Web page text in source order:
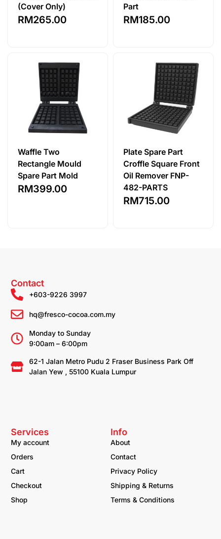
(Cover Only)
RM265.00
Part
RM185.00
Waffle Two
Rectangle Mould
Spare Part Mold
RM399.00
Plate Spare Part
Croffle Square Front
Oil Remover FNP-
482-PARTS
RM715.00
Info
About
Contact
Privacy Policy
Shipping & Returns
Terms & Conditions
Services
My account
Orders
Cart
Checkout
Shop
Contact
+603-9226 3997
hq@fresco-cocoa.com.my
Monday to Sunday
9:00am – 6:00pm
62-1 Jalan Metro Pudu 2 Fraser Business Park Off
Jalan Yew , 55100 Kuala Lumpur